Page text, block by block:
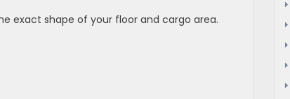
exact shape of your floor and cargo area.